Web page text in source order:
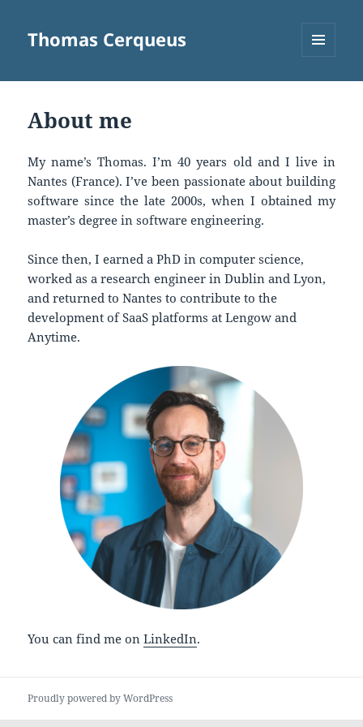
Thomas Cerqueus
About me
My name’s Thomas. I’m 40 years old and I live in
Nantes (France). I’ve been passionate about building
software since the late 2000s, when I obtained my
master’s degree in software engineering.
Since then, I earned a PhD in computer science,
worked as a research engineer in Dublin and Lyon,
and returned to Nantes to contribute to the
development of SaaS platforms at Lengow and
Anytime.
You can find me onLinkedIn.
Proudly powered by WordPress